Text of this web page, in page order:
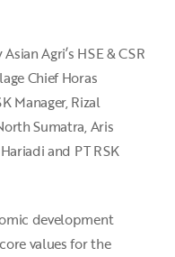
Agri’s HSE & CSR
Chief Horas
Manager, Rizal
Sumatra, Aris
and PT RSK
development
values for the